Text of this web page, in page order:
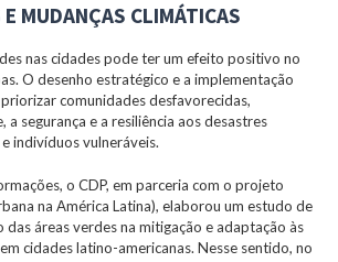
E MUDANÇAS CLIMÁTICAS
nas cidades pode ter um efeito positivo no
O desenho estratégico e a implementação
comunidades desfavorecidas,
a segurança e a resiliência aos desastres
indivíduos vulneráveis.
o CDP, em parceria com o projeto
na América Latina), elaborou um estudo de
áreas verdes na mitigação e adaptação às
cidades latino-americanas. Nesse sentido, no